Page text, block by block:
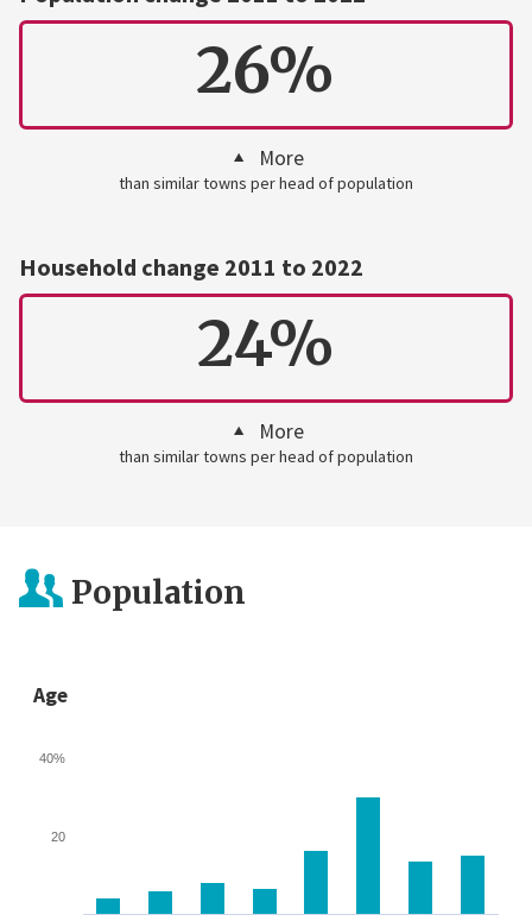
26%
More
than similar towns per head of population
Household change 2011 to 2022
24%
More
than similar towns per head of population
Population
Age
20
40%